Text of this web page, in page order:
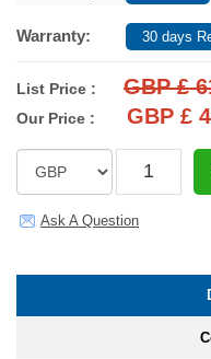
Warranty: 30 days
List Price : GBP £
Our Price : GBP £
Ask A Question